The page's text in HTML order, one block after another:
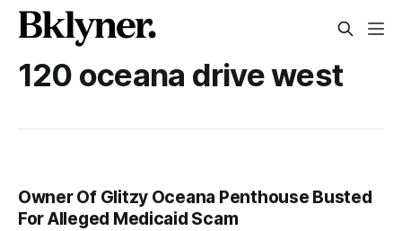
120 oceana drive west
Owner Of Glitzy Oceana Penthouse Busted
For Alleged Medicaid Scam